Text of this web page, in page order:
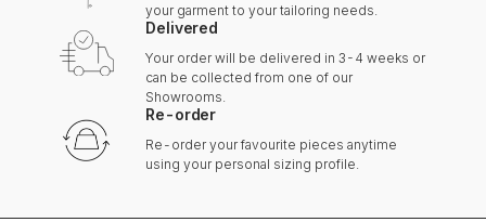
your garment to your tailoring needs.
Delivered
Your order will be delivered in 3-4 weeks or
can be collected from one of our
Showrooms.
Re-order
Re-order your favourite pieces anytime
using your personal sizing profile.